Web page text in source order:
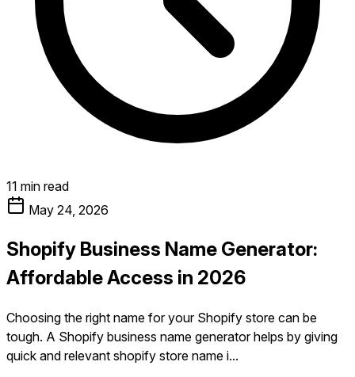
11 min read
May 24, 2026
Shopify Business Name Generator:
Affordable Access in 2026
Choosing the right name for your Shopify store can be
tough. A Shopify business name generator helps by giving
quick and relevant shopify store name i...